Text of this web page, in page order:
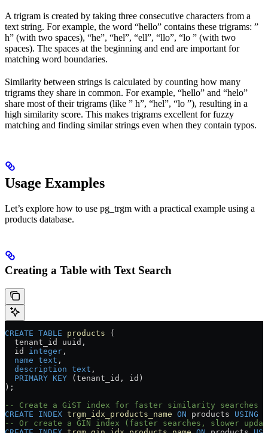
A trigram is created by taking three consecutive characters from a
text string. For example, the word “hello” contains these trigrams: ”
h” (with two spaces), “he”, “hel”, “ell”, “llo”, “lo ” (with two
spaces). The spaces at the beginning and end are important for
matching word boundaries.
Similarity between strings is calculated by counting how many
trigrams they share in common. For example, “hello” and “helo”
share most of their trigrams (like ” h”, “hel”, “lo ”), resulting in a
high similarity score. This makes trigrams excellent for fuzzy
matching and finding similar strings even when they contain typos.
Usage Examples
Let’s explore how to use pg_trgm with a practical example using a
products database.
Creating a Table with Text Search
CREATE TABLE products (
  tenant_id uuid,
  id
integer ,
  name
text ,
  description
text ,
  PRIMARY KEY
(tenant_id, id)
);
-- Create a GiST index for faster similarity searches
CREATE INDEX trgm_idx_products_name ON products USING
-- Or create a GIN index (faster searches, slower